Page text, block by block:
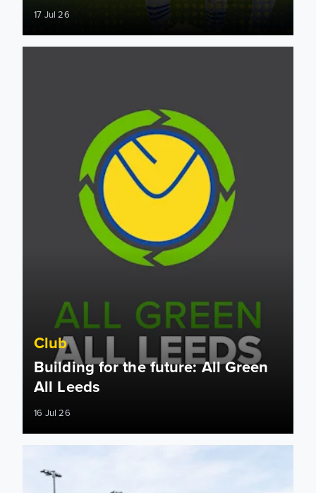
17 Jul 26
Club
Building for the future: All Green
All Leeds
16 Jul 26